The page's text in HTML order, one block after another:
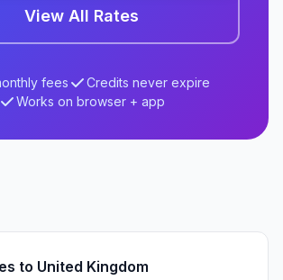
View All Rates
fees
Credits never expire
Works on browser + app
to United Kingdom